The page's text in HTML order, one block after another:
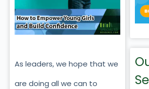
As leaders, we hope that we
are doing all we can to